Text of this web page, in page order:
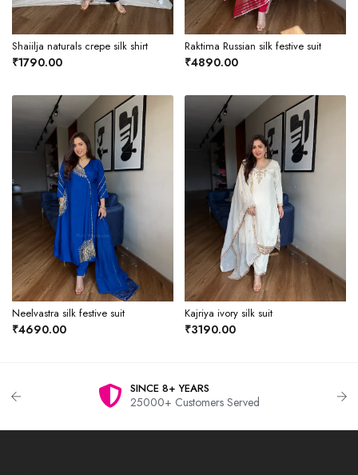
Shaiilja naturals crepe silk shirt
₹1790.00
Raktima Russian silk festive suit
₹4890.00
Neelvastra silk festive suit
₹4690.00
Kajriya ivory silk suit
₹3190.00
SINCE 8+ YEARS
25000+ Customers Served